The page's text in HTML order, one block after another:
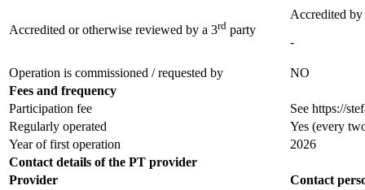
Accredited or otherwise reviewed by a 3rd party
Accredited by
-
Operation is commissioned / requested by
NO
Fees and frequency
Participation fee
See https://
Regularly operated
Yes (every
Year of first operation
2026
Contact details of the PT provider
Provider
Contact